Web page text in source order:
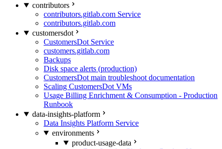
contributors
contributors.gitlab.com Service
contributors.gitlab.com
customersdot
CustomersDot Service
customers.gitlab.com
Backups
Disk space alerts (production)
CustomersDot main troubleshoot documentation
Scaling CustomersDot VMs
Usage Billing Enrichment & Consumption - Production
Runbook
data-insights-platform
Data Insights Platform Service
environments
product-usage-data